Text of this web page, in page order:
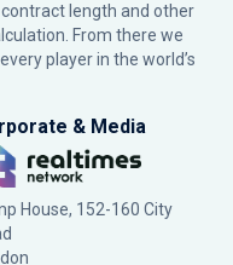
length and other
From there we
player in the world’s
& Media
House, 152-160 City